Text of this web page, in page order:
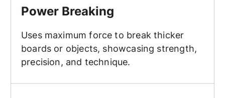
Power Breaking
Uses maximum force to break thicker
boards or objects, showcasing strength,
precision, and technique.